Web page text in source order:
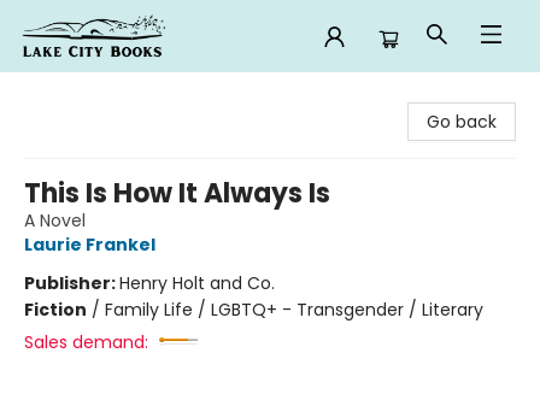
Go back
This Is How It Always Is
A Novel
Laurie Frankel
Publisher:Henry Holt and Co.
Fiction / Family Life / LGBTQ+ - Transgender / Literary
Sales demand: